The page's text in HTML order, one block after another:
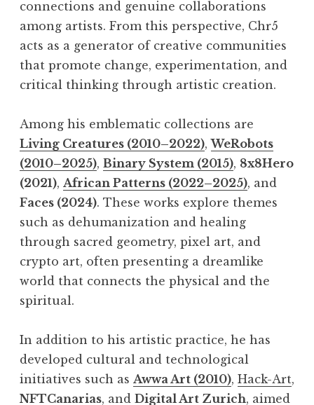
connections and genuine collaborations
among artists. From this perspective, Chr5
acts as a generator of creative communities
that promote change, experimentation, and
critical thinking through artistic creation.
Among his emblematic collections are
Living Creatures (2010–2022),WeRobots
(2010–2025), Binary System (2015), 8x8Hero
(2021), African Patterns (2022–2025), and
Faces (2024). These works explore themes
such as dehumanization and healing
through sacred geometry, pixel art, and
crypto art, often presenting a dreamlike
world that connects the physical and the
spiritual.
In addition to his artistic practice, he has
developed cultural and technological
initiatives such as Awwa Art (2010), Hack-Art,
NFTCanarias, and Digital Art Zurich, aimed